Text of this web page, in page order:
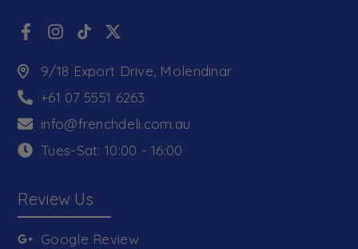
9/18 Export Drive, Molendinar
+61 07 5551 6263
info@frenchdeli.com.au
Tues-Sat: 10:00 - 16:00
Review Us
Google Review